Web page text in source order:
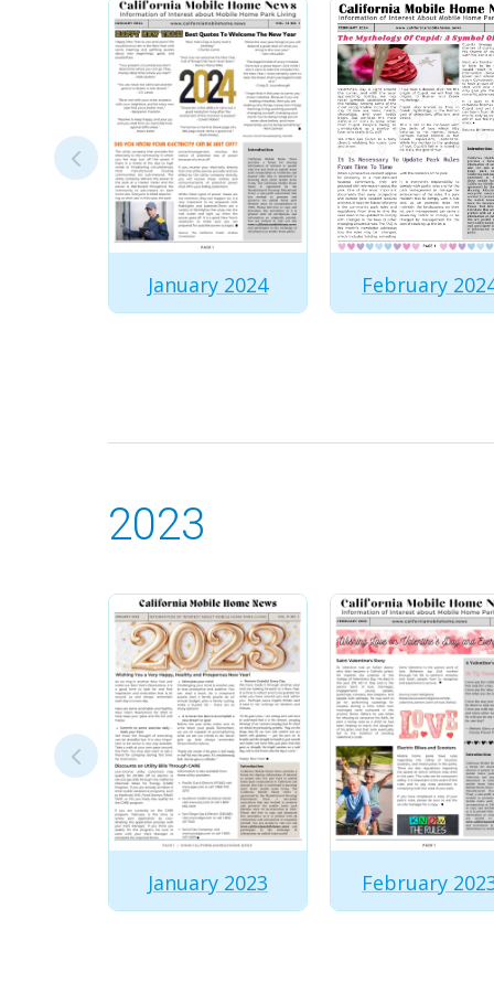
January 2024 February
2023
January 2023 February